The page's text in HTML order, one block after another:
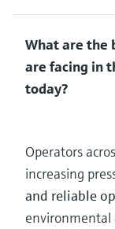
What are the
are facing in
today?
Operators
increasing
and reliable
environmental